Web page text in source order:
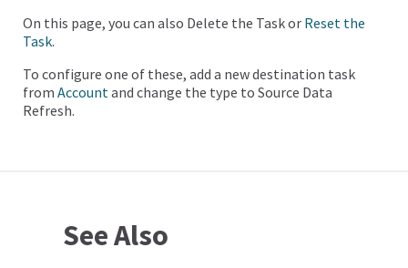
On this page, you can also Delete the Task or Reset the
Task.
To configure one of these, add a new destination task
from Accountand change the type to Source Data
Refresh.
See Also